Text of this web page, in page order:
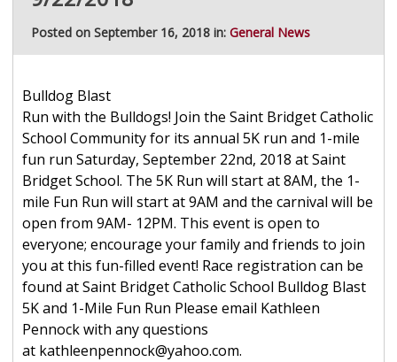
Posted on September 16, 2018 in: General News
Bulldog Blast
Run with the Bulldogs! Join the Saint Bridget Catholic
School Community for its annual 5K run and 1-mile
fun run Saturday, September 22nd, 2018 at Saint
Bridget School. The 5K Run will start at 8AM, the 1-
mile Fun Run will start at 9AM and the carnival will be
open from 9AM- 12PM. This event is open to
everyone; encourage your family and friends to join
you at this fun-filled event! Race registration can be
found at Saint Bridget Catholic School Bulldog Blast
5K and 1-Mile Fun Run Please email Kathleen
Pennock with any questions
at kathleenpennock@yahoo.com.